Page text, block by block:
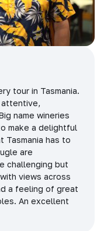
tour in Tasmania.
attentive,
name wineries
make a delightful
Tasmania has to
are
challenging but
views across
a feeling of great
An excellent